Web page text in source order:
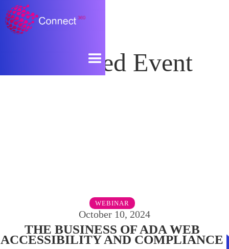
Featured Event
WEBINAR
October 10, 2024
THE BUSINESS OF ADA WEB
ACCESSIBILITY AND COMPLIANCE